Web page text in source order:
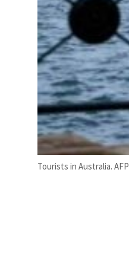
Tourists in Australia. AFP